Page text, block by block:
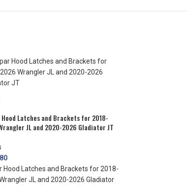
Hood Latches and Brackets for 2018-
JL and 2020-2026 Gladiator JT
Hood Latches and Brackets for 2018-
JL and 2020-2026 Gladiator